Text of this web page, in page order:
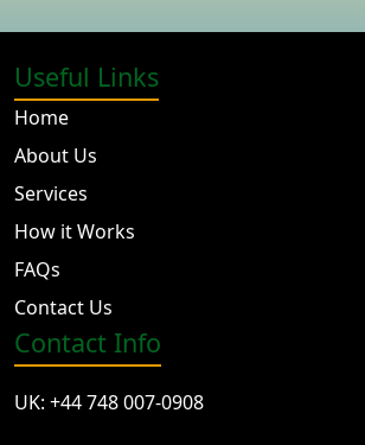
Useful Links
Home
About Us
Services
How it Works
FAQs
Contact Us
Contact Info
UK: +44 748 007-0908